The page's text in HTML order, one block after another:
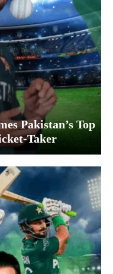
Pakistan’s Top